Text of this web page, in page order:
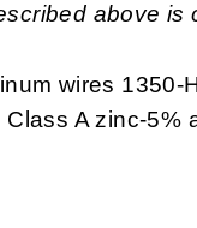
above is
wires 1350-
A zinc-5%